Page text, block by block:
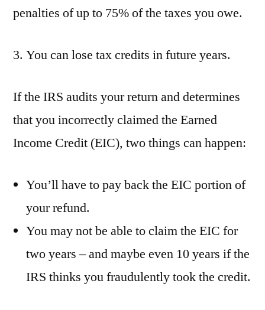
penalties of up to 75% of the taxes you owe.
3. You can lose tax credits in future years.
If the IRS audits your return and determines
that you incorrectly claimed the Earned
Income Credit (EIC), two things can happen:
You’ll have to pay back the EIC portion of
your refund.
You may not be able to claim the EIC for
two years – and maybe even 10 years if the
IRS thinks you fraudulently took the credit.